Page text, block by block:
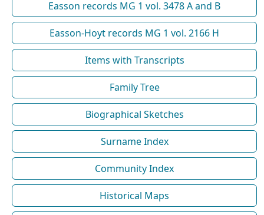
Easson records MG 1 vol. 3478 A and B
Easson-Hoyt records MG 1 vol. 2166 H
Items with Transcripts
Family Tree
Biographical Sketches
Surname Index
Community Index
Historical Maps